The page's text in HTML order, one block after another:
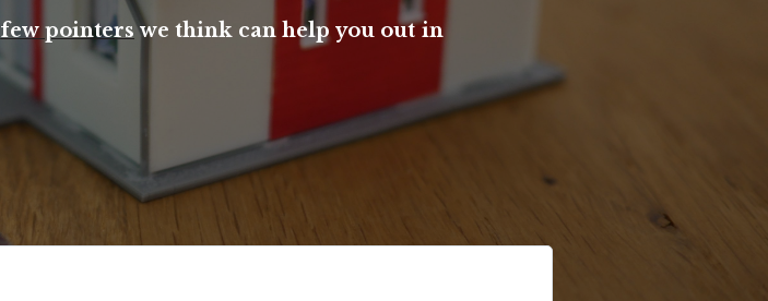
few pointerswe think can help you out in